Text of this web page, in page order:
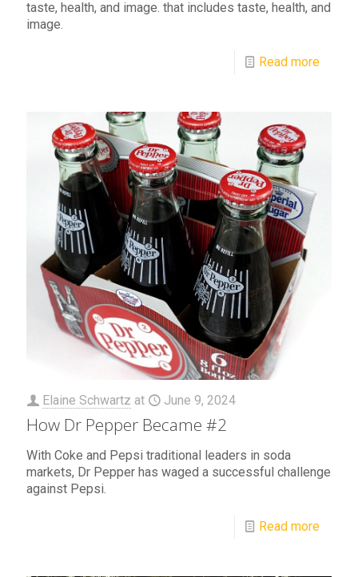
taste, health, and image. that includes taste, health, and
image.
Read more
Elaine Schwartz at June 9, 2024
How Dr Pepper Became #2
With Coke and Pepsi traditional leaders in soda
markets, Dr Pepper has waged a successful challenge
against Pepsi.
Read more